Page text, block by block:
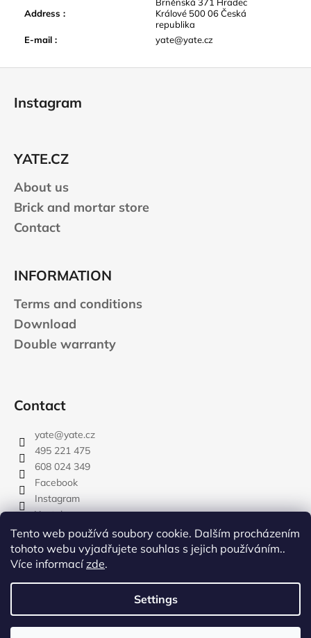
Tento web používá soubory cookie. Dalším procházením
tohoto webu vyjadřujete souhlas s jejich používáním..
Více informacízde.
Settings
Address :
Králové 500 06 Česká
republika
E-mail : yate@yate.cz
Instagram
YATE.CZ
About us
Brick and mortar store
Contact
INFORMATION
Terms and conditions
Download
Double warranty
Contact
yate@yate.cz
495 221 475
608 024 349
Facebook
Instagram
Youtube
Created by Shoptet
Copyright 2026YATE.CZ. All rights reserved.Edit cookie